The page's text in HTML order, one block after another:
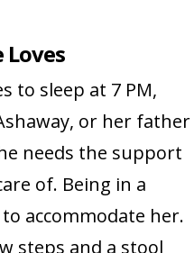
Loves
to sleep at 7 PM,
or her father
needs the support
of. Being in a
accommodate her.
steps and a stool